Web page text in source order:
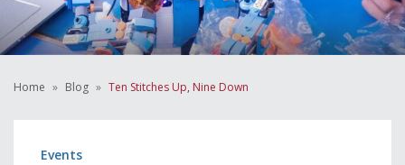
Home Blog Ten Stitches Up, Nine Down
Events